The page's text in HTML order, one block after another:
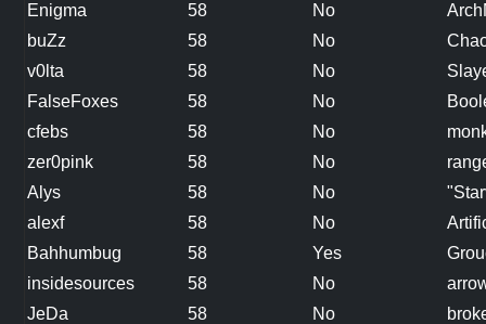
Enigma
58 No
buZz
58 No
v0lta
58 No
FalseFoxes
58 No
cfebs
58 No
zer0pink
58 No
Alys
58 No
alexf
58 No
Bahhumbug
58 Yes
insidesources
58 No
JeDa
58 No